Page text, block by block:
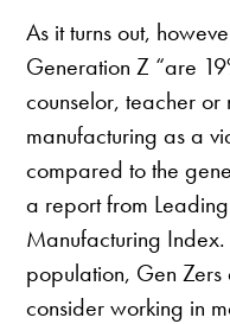
As it turns out,
Generation Z “are
counselor, teacher or
manufacturing as a
compared to the
a report from
Manufacturing
population, Gen
consider working in